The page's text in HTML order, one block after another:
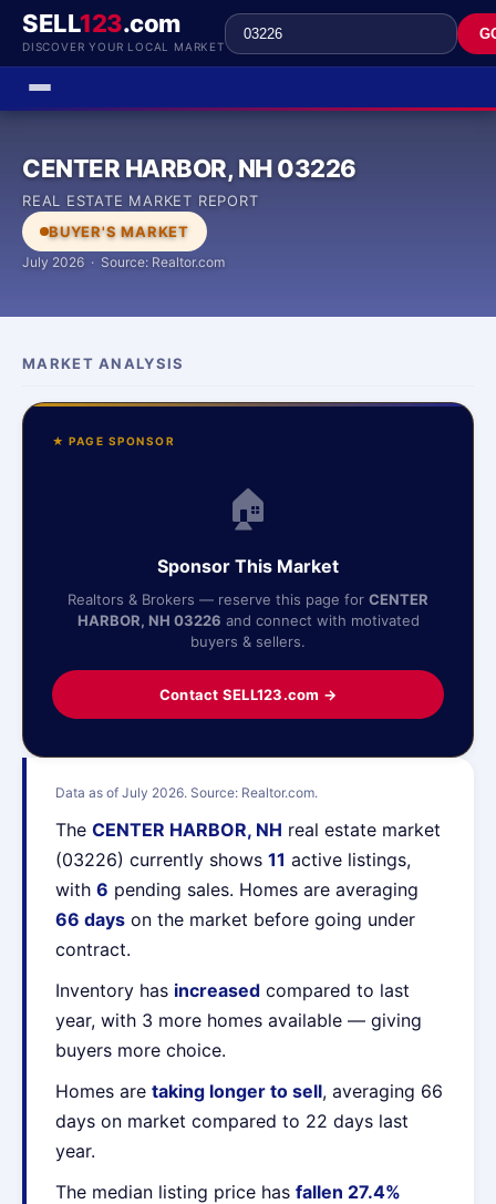
SELL123.com
DISCOVER YOUR LOCAL MARKET
CENTER HARBOR, NH 03226
REAL ESTATE MARKET REPORT
BUYER'S MARKET
July 2026 · Source: Realtor.com
MARKET ANALYSIS
Data as of July 2026. Source: Realtor.com.
The CENTER HARBOR, NH real estate market
(03226) currently shows 11 active listings,
with 6 pending sales. Homes are averaging
66 days on the market before going under
contract.
Inventory has increased compared to last
year, with 3 more homes available — giving
buyers more choice.
Homes are taking longer to sell, averaging 66
days on market compared to 22 days last
year.
The median listing price has fallen 27.4%
★ PAGE SPONSOR
🏠
Sponsor This Market
Realtors & Brokers — reserve this page for CENTER
HARBOR, NH 03226 and connect with motivated
buyers & sellers.
Contact SELL123.com →